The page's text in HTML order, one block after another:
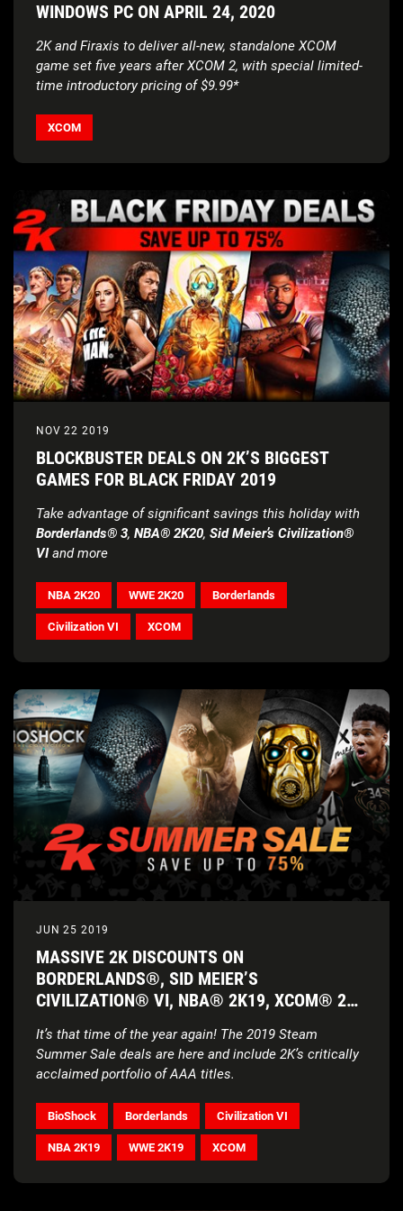
WINDOWS PC ON APRIL 24, 2020
2K and Firaxis to deliver all-new, standalone XCOM
game set five years after XCOM 2, with special limited-
time introductory pricing of $9.99*
XCOM
NOV 22 2019
BLOCKBUSTER DEALS ON 2K’S BIGGEST
GAMES FOR BLACK FRIDAY 2019
Take advantage of significant savings this holiday with
Borderlands® 3, NBA® 2K20, Sid Meier’s Civilization®
VIand more
NBA 2K20 WWE 2K20 Borderlands
Civilization VI XCOM
JUN 25 2019
MASSIVE 2K DISCOUNTS ON
BORDERLANDS®, SID MEIER’S
CIVILIZATION® VI, NBA® 2K19, XCOM® 2
It’s that time of the year again! The 2019 Steam
Summer Sale deals are here and include 2K’s critically
acclaimed portfolio of AAA titles.
BioShock Borderlands Civilization VI
NBA 2K19 WWE 2K19 XCOM